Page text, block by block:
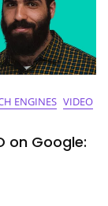
ENGINES VIDEO
on Google: